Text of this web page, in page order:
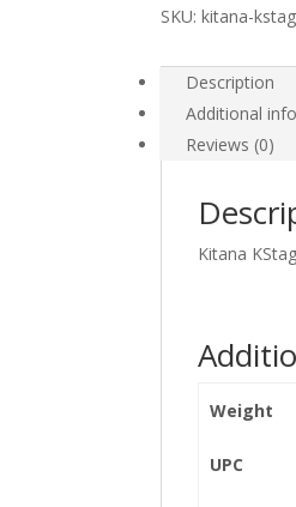
SKU:kitana-
Description
Additional
Reviews (0)
Kitana
Weight
UPC